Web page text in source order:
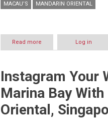
MACAU’S MANDARIN ORIENTAL
Read more
Mandarin
Golden
Of
Science
Getaway
Log in
Instagram Your
Marina Bay
Oriental,